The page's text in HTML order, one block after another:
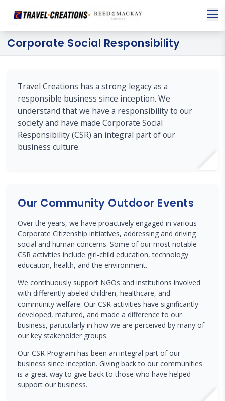
Corporate Social Responsibility
Travel Creations has a strong legacy as a
responsible business since inception. We
understand that we have a responsibility to our
society and have made Corporate Social
Responsibility (CSR) an integral part of our
business culture.
Our Community Outdoor Events
Over the years, we have proactively engaged in various
Corporate Citizenship initiatives, addressing and driving
social and human concerns. Some of our most notable
CSR activities include girl-child education, technology
education, health, and the environment.
We continuously support NGOs and institutions involved
with differently abeled children, healthcare, and
community welfare. Our CSR activities have significantly
developed, matured, and made a difference to our
business, particularly in how we are perceived by many of
our key stakeholder groups.
Our CSR Program has been an integral part of our
business since inception. Giving back to our communities
is a great way to give back to those who have helped
support our business.